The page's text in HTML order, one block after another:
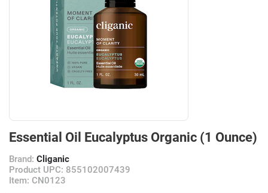
Essential Oil Eucalyptus Organic (1 Ounce)
Brand: Cliganic
Product UPC: 855102007439
Item: CN0123